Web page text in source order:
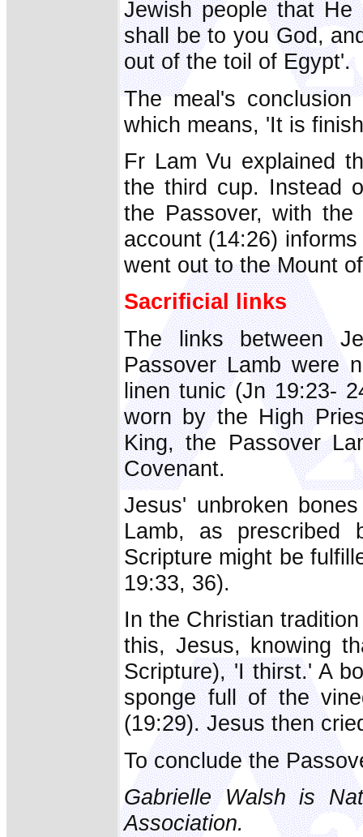
Jewish people that
shall be to you God,
out of the toil of Egypt'.
The meal's
which means, 'It is
Fr Lam Vu explained
the third cup. Instead
the Passover, with
account (14:26)
went out to the Mount
Sacrificial links
The links between
Passover Lamb were
linen tunic (Jn 19:23-
worn by the High
King, the Passover
Covenant.
Jesus' unbroken
Lamb, as
Scripture might be
19:33, 36).
In the Christian
this, Jesus, knowing
Scripture), 'I thirst.' A
sponge full of the
(19:29). Jesus then
To conclude the
Gabrielle Walsh is
Association.